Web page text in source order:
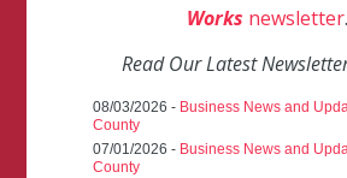
Works newsletter.
Read Our Latest
08/03/2026 - Business News and
County
07/01/2026 - Business News and
County